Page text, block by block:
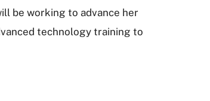
be working to advance her
technology training to